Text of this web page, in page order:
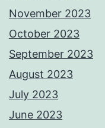
November 2023
October 2023
September 2023
August 2023
July 2023
June 2023